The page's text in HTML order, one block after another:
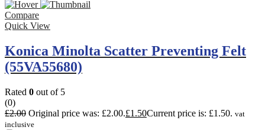
Compare
Quick View
Konica Minolta Scatter Preventing Felt
(55VA55680)
Rated 0 out of 5
(0)
£2.00 Original price was: £2.00.£1.50Current price is: £1.50. vat
inclusive